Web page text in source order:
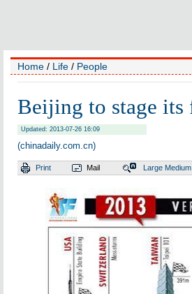
Home / Life / People
Beijing to stage
Updated: 2013-07-26 16:09
(chinadaily.com.cn)
Print Mail Large Medium